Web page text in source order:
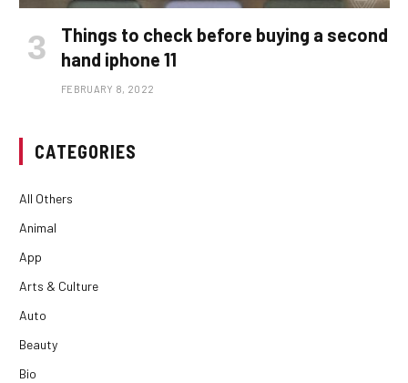
Things to check before buying a second
hand iphone 11
FEBRUARY 8, 2022
CATEGORIES
All Others
Animal
App
Arts & Culture
Auto
Beauty
Bio